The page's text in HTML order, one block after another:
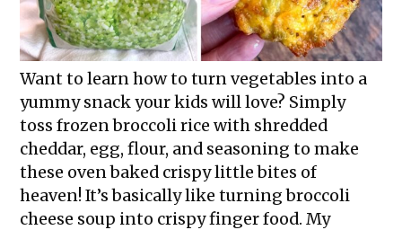
Want to learn how to turn vegetables into a
yummy snack your kids will love? Simply
toss frozen broccoli rice with shredded
cheddar, egg, flour, and seasoning to make
these oven baked crispy little bites of
heaven! It’s basically like turning broccoli
cheese soup into crispy finger food. My